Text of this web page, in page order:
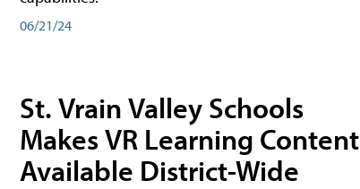
06/21/24
St. Vrain Valley Schools
Makes VR Learning Content
Available District-Wide